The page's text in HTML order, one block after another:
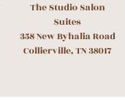
The Studio Salon
Suites
358 New Byhalia Road
Collierville, TN 38017